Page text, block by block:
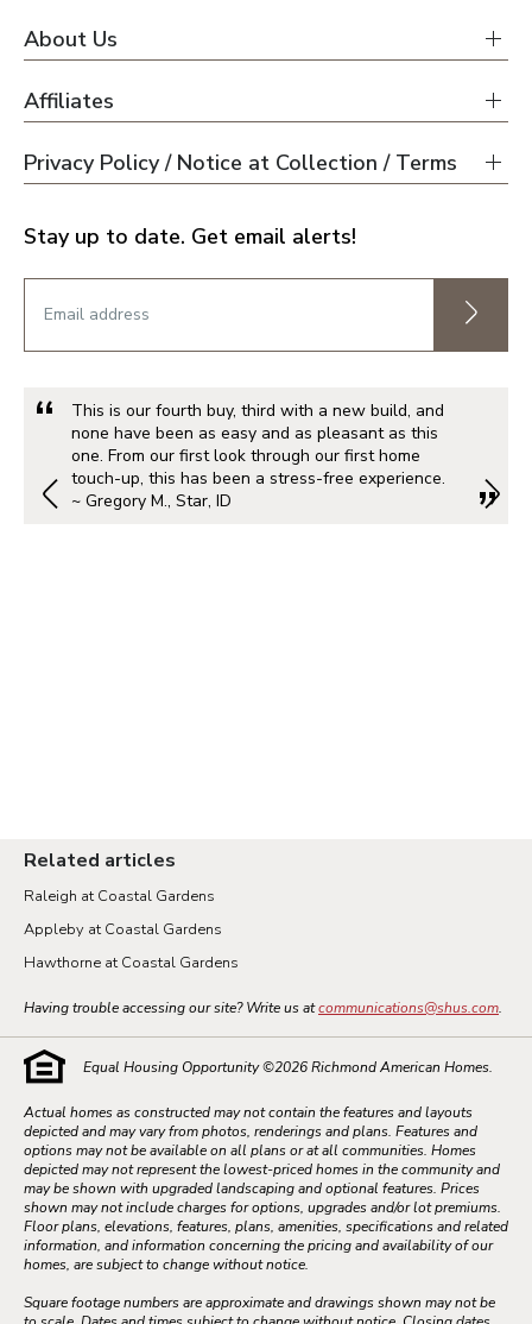
About Us
Affiliates
Privacy Policy / Notice at Collection / Terms
Stay up to date. Get email alerts!
This is our fourth buy, third with a new build, and
none have been as easy and as pleasant as this
one. From our first look through our first home
touch-up, this has been a stress-free experience.
~ Gregory M., Star, ID
Related articles
Raleigh at Coastal Gardens
Appleby at Coastal Gardens
Hawthorne at Coastal Gardens
Having trouble accessing our site? Write us atcommunications@shus.com.
Equal Housing Opportunity ©2026Richmond American Homes.
Actual homes as constructed may not contain the features and layouts
depicted and may vary from photos, renderings and plans. Features and
options may not be available on all plans or at all communities. Homes
depicted may not represent the lowest-priced homes in the community and
may be shown with upgraded landscaping and optional features. Prices
shown may not include charges for options, upgrades and/or lot premiums.
Floor plans, elevations, features, plans, amenities, specifications and related
information, and information concerning the pricing and availability of our
homes, are subject to change without notice.
Square footage numbers are approximate and drawings shown may not be